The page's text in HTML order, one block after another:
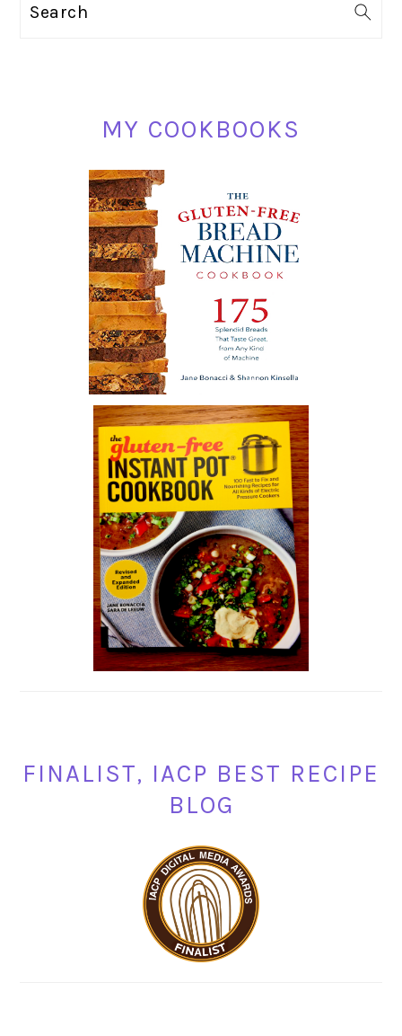
Search
MY COOKBOOKS
FINALIST, IACP BEST RECIPE
BLOG